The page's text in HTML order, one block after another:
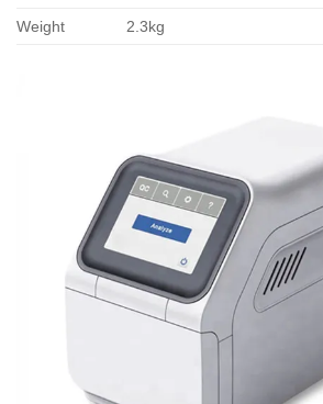
Weight 2.3kg